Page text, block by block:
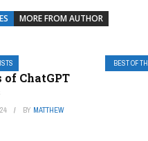
MORE FROM AUTHOR
of ChatGPT
BY MATTHEW
BEST OF